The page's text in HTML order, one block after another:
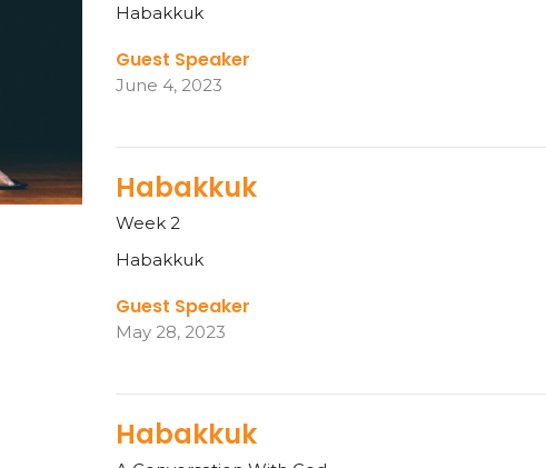
Habakkuk
Guest Speaker
June 4, 2023
Habakkuk
Week 2
Habakkuk
Guest Speaker
May 28, 2023
Habakkuk